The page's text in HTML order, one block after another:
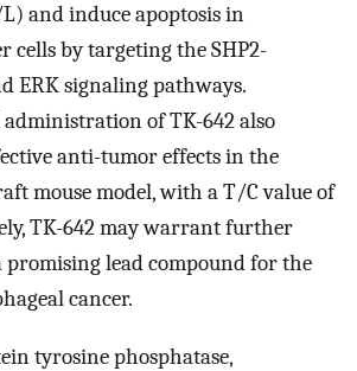
and induce apoptosis in
cells by targeting the SHP2-
ERK signaling pathways.
of TK-642 also
anti-tumor effects in the
mouse model, with a T/C value of
TK-642 may warrant further
promising lead compound for the
cancer.
tyrosine phosphatase,